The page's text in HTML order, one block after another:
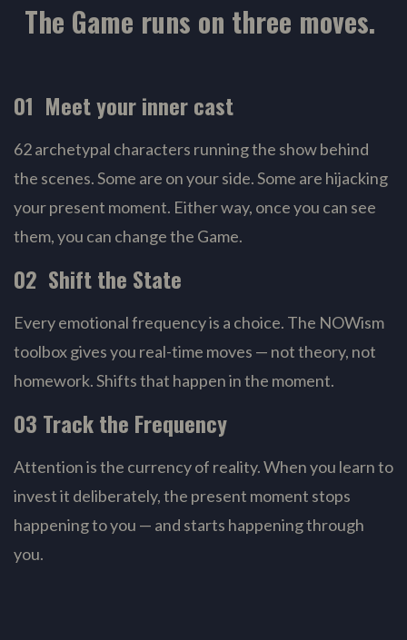
The Game runs on three moves.
01 Meet your inner cast
62 archetypal characters running the show behind
the scenes. Some are on your side. Some are hijacking
your present moment. Either way, once you can see
them, you can change the Game.
02 Shift the State
Every emotional frequency is a choice. The NOWism
toolbox gives you real-time moves — not theory, not
homework. Shifts that happen in the moment.
03 Track the Frequency
Attention is the currency of reality. When you learn to
invest it deliberately, the present moment stops
happening to you — and starts happening through
you.